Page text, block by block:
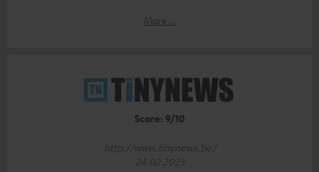
More...
Score: 9/10
http://www.tinynews.be/
24.02.2023